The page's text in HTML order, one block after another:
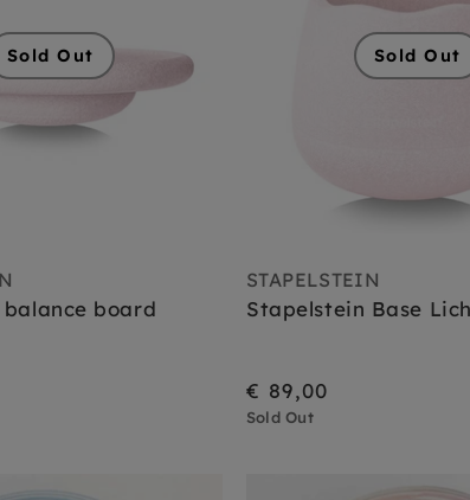
Sold Out
board
Sold Out
STAPELSTEIN
Stapelstein Base
€ 89,00
Sold Out